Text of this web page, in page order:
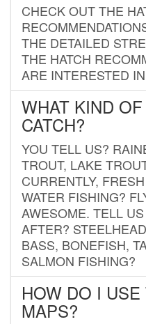
CHECK OUT THE
THE DETAILED
THE HATCH
ARE INTERESTED
WHAT KIND
CATCH?
YOU TELL US?
TROUT, LAKE
CURRENTLY,
WATER FISHING?
AWESOME. TELL
AFTER?
BASS, BONEFISH,
SALMON FISHING?
HOW DO I
MAPS?